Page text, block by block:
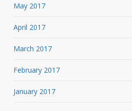
May 2017
April 2017
March 2017
February 2017
January 2017